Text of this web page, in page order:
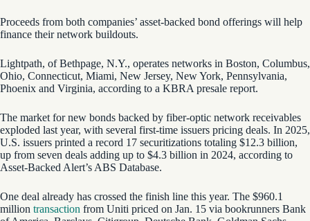
Proceeds from both companies’ asset-backed bond offerings will help
finance their network buildouts.
Lightpath, of Bethpage, N.Y., operates networks in Boston, Columbus,
Ohio, Connecticut, Miami, New Jersey, New York, Pennsylvania,
Phoenix and Virginia, according to a KBRA presale report.
The market for new bonds backed by fiber-optic network receivables
exploded last year, with several first-time issuers pricing deals. In 2025,
U.S. issuers printed a record 17 securitizations totaling $12.3 billion,
up from seven deals adding up to $4.3 billion in 2024, according to
Asset-Backed Alert’s ABS Database.
One deal already has crossed the finish line this year. The $960.1
million transaction from Uniti priced on Jan. 15 via bookrunners Bank